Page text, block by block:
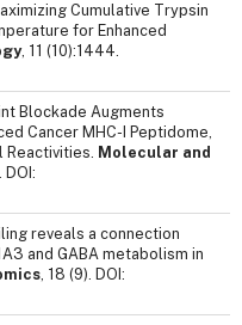
Cumulative Trypsin
for Enhanced
, 11 (10):1444.
Blockade Augments
Cancer MHC-I Peptidome,
Reactivities. Molecular and
DOI:
reveals a connection
and GABA metabolism in
, 18 (9). DOI: